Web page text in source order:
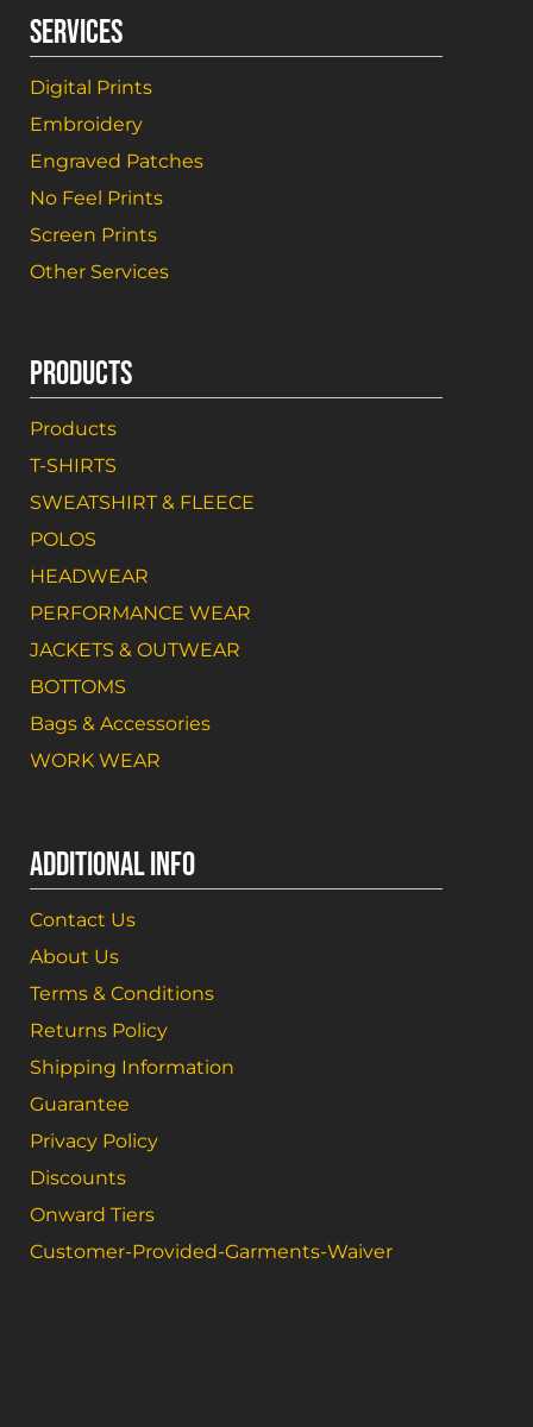
SERVICES
Digital Prints
Embroidery
Engraved Patches
No Feel Prints
Screen Prints
Other Services
PRODUCTS
Products
T-SHIRTS
SWEATSHIRT & FLEECE
POLOS
HEADWEAR
PERFORMANCE WEAR
JACKETS & OUTWEAR
BOTTOMS
Bags & Accessories
WORK WEAR
ADDITIONAL INFO
Contact Us
About Us
Terms & Conditions
Returns Policy
Shipping Information
Guarantee
Privacy Policy
Discounts
Onward Tiers
Customer-Provided-Garments-Waiver